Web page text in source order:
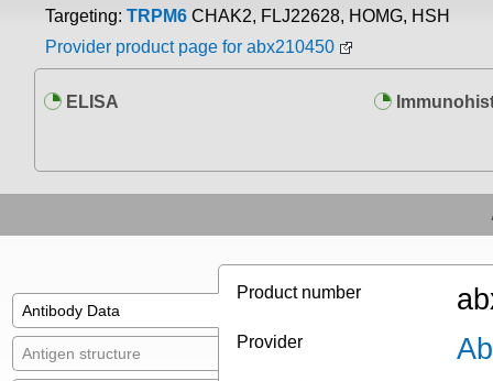
Targeting: TRPM6 CHAK2, FLJ22628, HOMG, HSH
Provider product page for abx210450
ELISA
Antibody Data
Antigen structure
Product number
Provider